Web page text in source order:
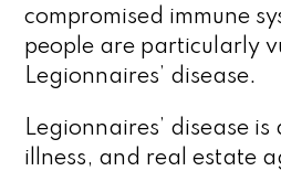
compromised immune
people are particularly
Legionnaires’ disease.
Legionnaires’ disease
illness, and real estate